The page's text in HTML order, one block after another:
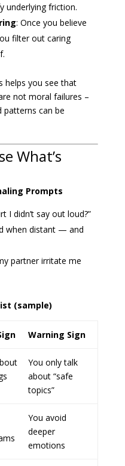
underlying friction.
: Once you believe
filter out caring
helps you see that
not moral failures –
patterns can be
What’s
Prompts
I didn’t say out loud?”
when distant — and
partner irritate me
(sample)
Warning Sign
You only talk
about “safe
topics”
You avoid
deeper
emotions